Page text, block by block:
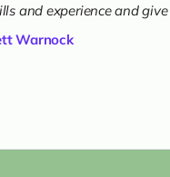
and experience and
Warnock